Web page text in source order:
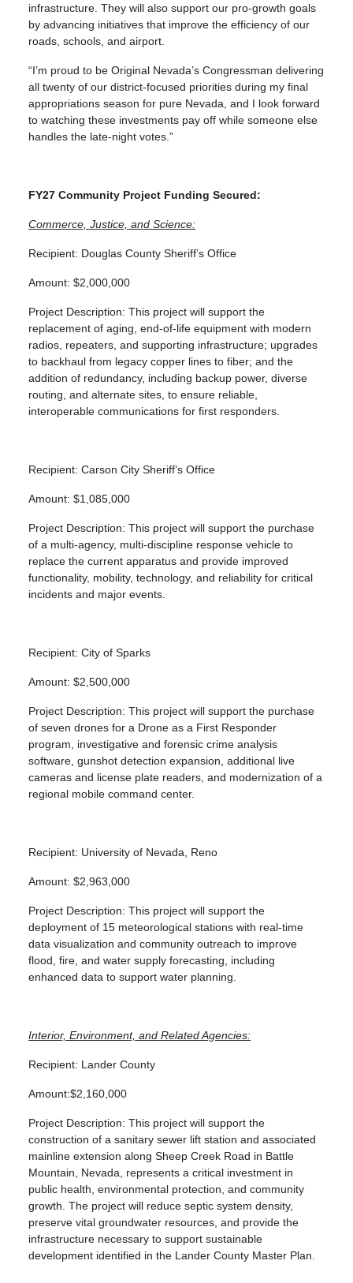
infrastructure. They will also support our pro-growth goals
by advancing initiatives that improve the efficiency of our
roads, schools, and airport.
“I’m proud to be Original Nevada’s Congressman delivering
all twenty of our district-focused priorities during my final
appropriations season for pure Nevada, and I look forward
to watching these investments pay off while someone else
handles the late-night votes.”
FY27 Community Project Funding Secured:
Commerce, Justice, and Science:
Recipient: Douglas County Sheriff’s Office
Amount: $2,000,000
Project Description: This project will support the
replacement of aging, end-of-life equipment with modern
radios, repeaters, and supporting infrastructure; upgrades
to backhaul from legacy copper lines to fiber; and the
addition of redundancy, including backup power, diverse
routing, and alternate sites, to ensure reliable,
interoperable communications for first responders.
Recipient: Carson City Sheriff’s Office
Amount: $1,085,000
Project Description: This project will support the purchase
of a multi-agency, multi-discipline response vehicle to
replace the current apparatus and provide improved
functionality, mobility, technology, and reliability for critical
incidents and major events.
Recipient: City of Sparks
Amount: $2,500,000
Project Description: This project will support the purchase
of seven drones for a Drone as a First Responder
program, investigative and forensic crime analysis
software, gunshot detection expansion, additional live
cameras and license plate readers, and modernization of a
regional mobile command center.
Recipient: University of Nevada, Reno
Amount: $2,963,000
Project Description: This project will support the
deployment of 15 meteorological stations with real-time
data visualization and community outreach to improve
flood, fire, and water supply forecasting, including
enhanced data to support water planning.
Interior, Environment, and Related Agencies:
Recipient: Lander County
Amount:$2,160,000
Project Description: This project will support the
construction of a sanitary sewer lift station and associated
mainline extension along Sheep Creek Road in Battle
Mountain, Nevada, represents a critical investment in
public health, environmental protection, and community
growth. The project will reduce septic system density,
preserve vital groundwater resources, and provide the
infrastructure necessary to support sustainable
development identified in the Lander County Master Plan.